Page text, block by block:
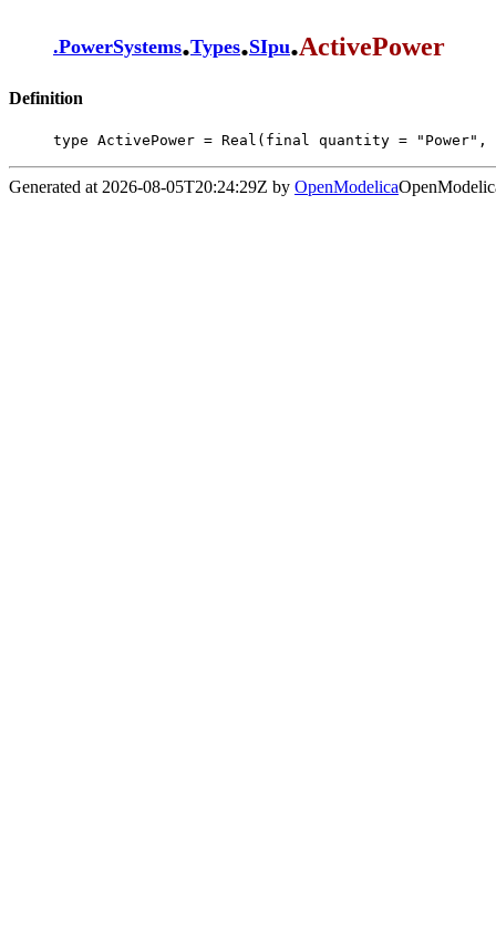
.PowerSystems.Types.SIpu.ActivePower
Definition
type ActivePower = Real(final quantity = "Power",
Generated at 2026-08-05T20:24:29Z by OpenModelica